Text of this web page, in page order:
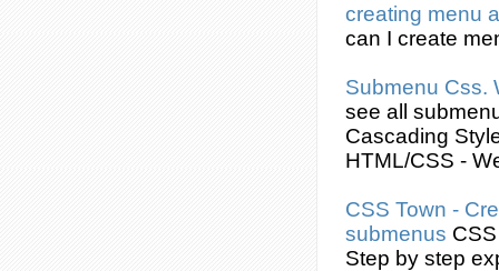
creating menu
can I create
Submenu Css.
see all
Cascading
HTML/CSS -
CSS Town -
submenus CSS
Step by step